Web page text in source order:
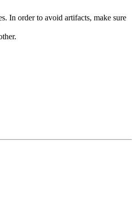
In order to avoid artifacts, make sure